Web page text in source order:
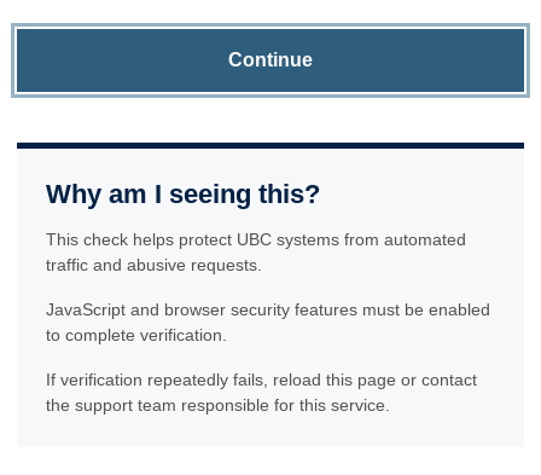
Continue
Why am I seeing this?
This check helps protect UBC systems from automated
traffic and abusive requests.
JavaScript and browser security features must be enabled
to complete verification.
If verification repeatedly fails, reload this page or contact
the support team responsible for this service.